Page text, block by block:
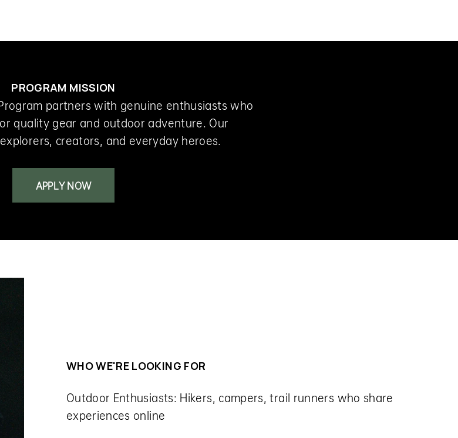
PROGRAM MISSION
partners with genuine enthusiasts who
quality gear and outdoor adventure. Our
creators, and everyday heroes.
APPLY NOW
WHO WE'RE LOOKING FOR
Outdoor Enthusiasts: Hikers, campers, trail runners who share
experiences online